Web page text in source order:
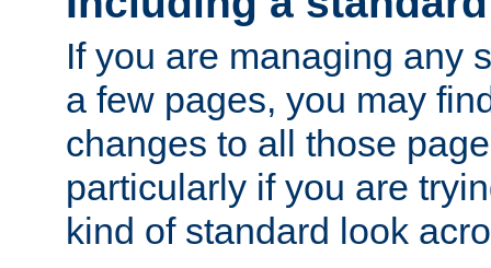
If you are managing any
a few pages, you may
changes to all those
particularly if you are
kind of standard look